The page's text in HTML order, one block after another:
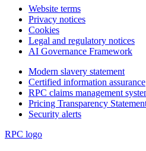
Website terms
Privacy notices
Cookies
Legal and regulatory notices
AI Governance Framework
Modern slavery statement
Certified information assurance
RPC claims management
Pricing Transparency
Security alerts
RPC logo